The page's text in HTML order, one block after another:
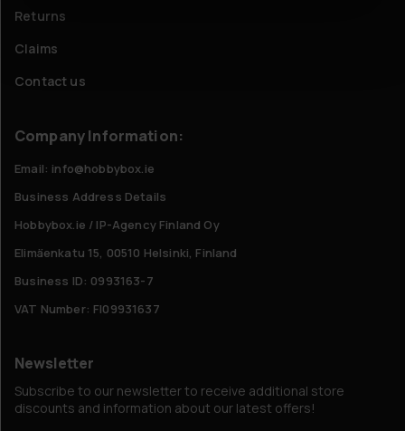
Returns
Claims
Contact us
Company Information:
Email: info@hobbybox.ie
Business Address Details
Hobbybox.ie / IP-Agency Finland Oy
Elimäenkatu 15, 00510 Helsinki, Finland
Business ID: 0993163-7
VAT Number: FI09931637
Newsletter
Subscribe to our newsletter to receive additional store
discounts and information about our latest offers!